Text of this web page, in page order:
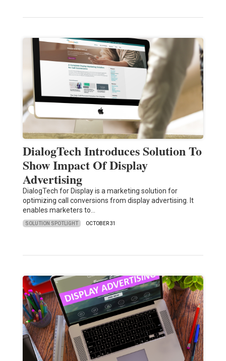
DialogTech Introduces Solution To
Show Impact Of Display
Advertising
DialogTech for Display is a marketing solution for
optimizing call conversions from display advertising. It
enables marketers to…
SOLUTION SPOTLIGHT OCTOBER 31